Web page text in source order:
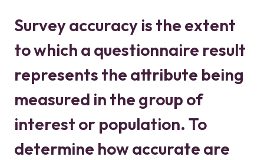
Survey accuracy is the extent
to which a questionnaire result
represents the attribute being
measured in the group of
interest or population. To
determine how accurate are